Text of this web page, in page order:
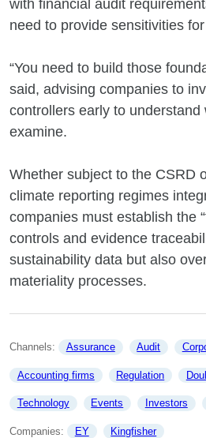
with financial audit
need to provide sensitivities
“You need to build those
said, advising companies to
controllers early to understand
examine.
Whether subject to the CSRD
climate reporting regimes
companies must establish the
controls and evidence
sustainability data but also
materiality processes.
Channels: Assurance Audit
Accounting firms Regulation
Technology Events Investors
Companies: EY Kingfisher